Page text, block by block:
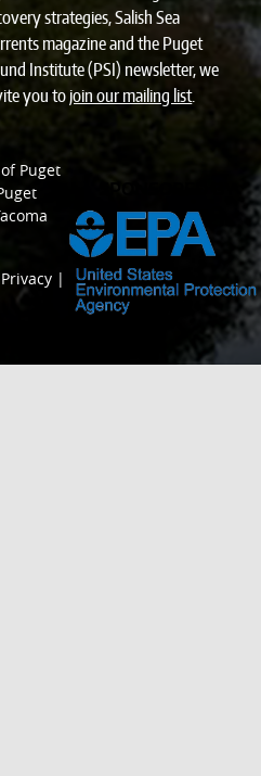
strategies, Salish Sea
magazine and the Puget
Institute (PSI) newsletter, we
you tojoin our mailing list.
Puget
|